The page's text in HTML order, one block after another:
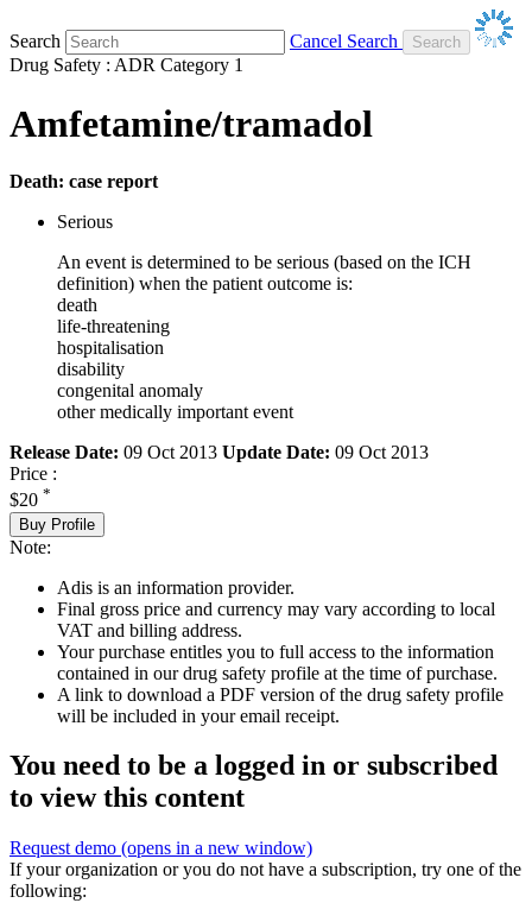
Search
Cancel Search
Drug Safety : ADR Category 1
Amfetamine/tramadol
Death: case report
Serious
An event is determined to be serious (based on the ICH
definition) when the patient outcome is:
death
life-threatening
hospitalisation
disability
congenital anomaly
other medically important event
Release Date: 09 Oct 2013 Update Date: 09 Oct 2013
Price :
$20 *
Buy Profile
Note:
Adis is an information provider.
Final gross price and currency may vary according to local
VAT and billing address.
Your purchase entitles you to full access to the information
contained in our drug safety profile at the time of purchase.
A link to download a PDF version of the drug safety profile
will be included in your email receipt.
You need to be a logged in or subscribed
to view this content
Request demo (opens in a new window)
If your organization or you do not have a subscription, try one of the
following: